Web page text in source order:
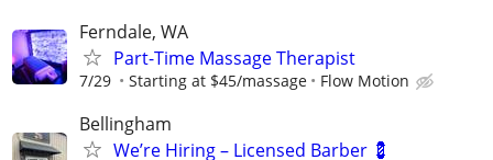
Ferndale, WA
Part-Time Massage Therapist
7/29 Starting at $45/massage Flow Motion
Bellingham
We’re Hiring – Licensed Barber 💈